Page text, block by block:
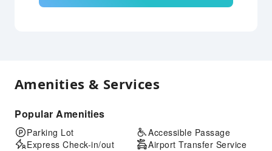
Amenities & Services
Popular Amenities
Parking Lot
Express Check-in/out
Accessible Passage
Airport Transfer Service